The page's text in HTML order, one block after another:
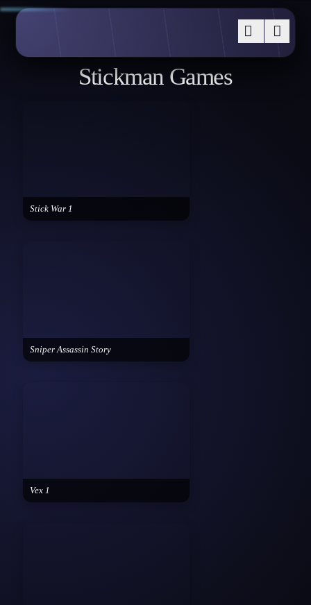
Stickman Games
Stick War 1
Sniper Assassin Story
Vex 1